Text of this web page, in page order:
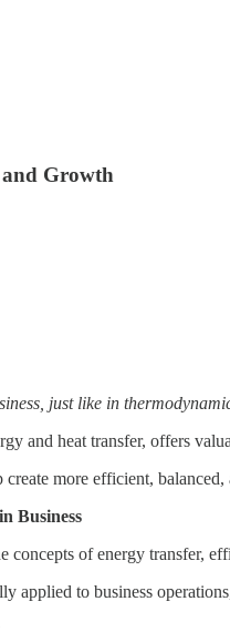
Growth
just like in
and heat transfer, offers
more efficient, balanced,
Business
concepts of energy transfer,
applied to business